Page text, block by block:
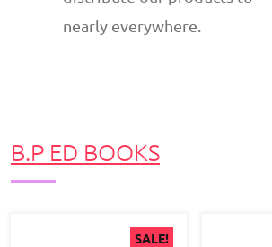
nearly everywhere.
B.P ED BOOKS
SALE!